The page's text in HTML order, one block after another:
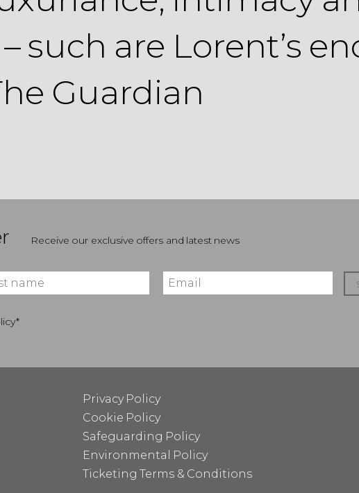
such are Lorent’s
Guardian
Receive our exclusive offers and latest news
Privacy Policy
Cookie Policy
Safeguarding Policy
Environmental Policy
Ticketing Terms & Conditions